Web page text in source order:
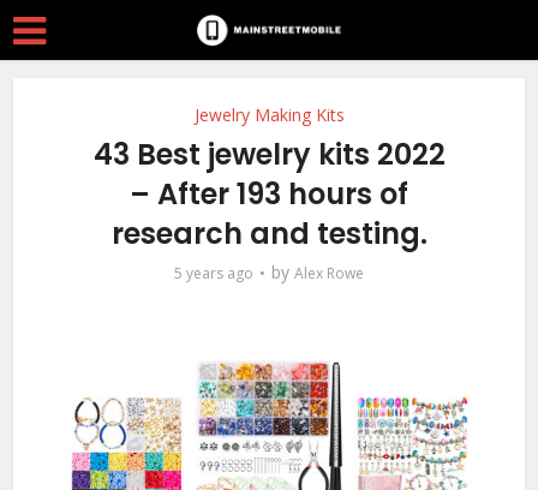
Jewelry Making Kits
43 Best jewelry kits 2022
– After 193 hours of
research and testing.
5 years ago by Alex Rowe